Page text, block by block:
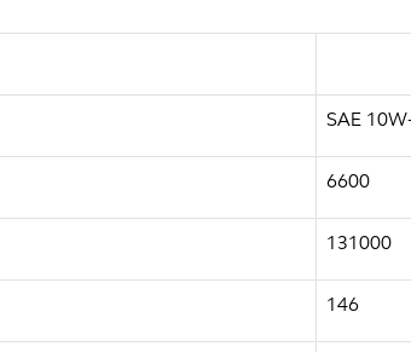
SAE
6600
131000
146